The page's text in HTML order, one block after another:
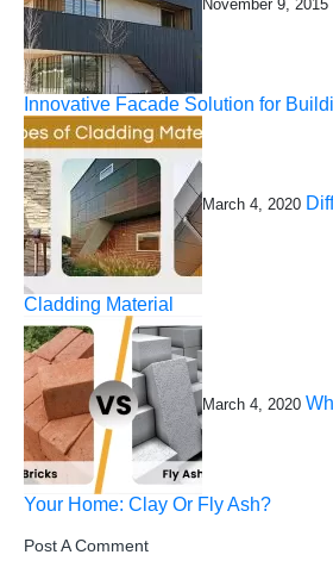
November 9, 2015
Innovative Facade Solution for
March 4, 2020
Cladding Material
March 4, 2020
Your Home: Clay Or Fly Ash?
Post A Comment